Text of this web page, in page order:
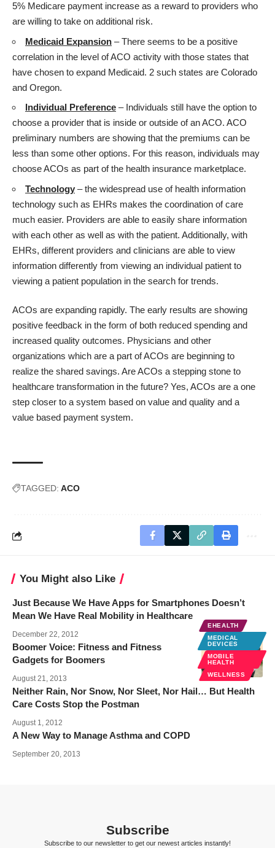
5% Medicare payment increase as a reward to providers who
are willing to take on additional risk.
Medicaid Expansion – There seems to be a positive
correlation in the level of ACO activity with those states that
have chosen to expand Medicaid. 2 such states are Colorado
and Oregon.
Individual Preference – Individuals still have the option to
choose a provider that is inside or outside of an ACO. ACO
preliminary numbers are showing that the premiums can be
less than some other options. For this reason, individuals may
choose ACOs as part of the health insurance marketplace.
Technology – the widespread use of health information
technology such as EHRs makes the coordination of care
much easier. Providers are able to easily share information
with each other as well as with the patient. Additionally, with
EHRs, different providers and clinicians are able to view
information differently from viewing an individual patient to
viewing a patient population in the search for trends.
ACOs are expanding rapidly. The early results are showing
positive feedback in the form of both reduced spending and
increased quality outcomes. Physicians and other
organizations which are a part of ACOs are beginning to
realize the shared savings. Are ACOs a stepping stone to
healthcare transformation in the future? Yes, ACOs are a one
step closer to a system based on value and quality and a
value based payment system.
TAGGED: ACO
You Might also Like
Just Because We Have Apps for Smartphones Doesn’t
Mean We Have Real Mobility in Healthcare
December 22, 2012
EHEALTH
MEDICAL
DEVICES
MOBILE
HEALTH
WELLNESS
Boomer Voice: Fitness and Fitness
Gadgets for Boomers
August 21, 2013
Neither Rain, Nor Snow, Nor Sleet, Nor Hail… But Health
Care Costs Stop the Postman
August 1, 2012
A New Way to Manage Asthma and COPD
September 20, 2013
Subscribe
Subscribe to our newsletter to get our newest articles instantly!